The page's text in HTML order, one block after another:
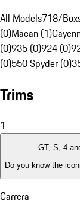
All Models718/
(0)Macan (1)
(0)935 (0)924 (0)
(0)550 Spyder (0)
Trims
1
GT, S, 4
Do you know the
Carrera